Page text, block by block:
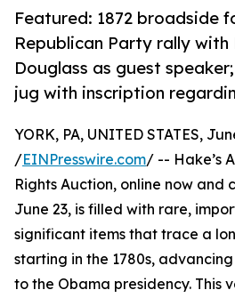
Featured: 1872 broadside
Republican Party rally with
Douglass as guest
jug with inscription
YORK, PA, UNITED STATES,
/EINPresswire.com/ -- Hake’s
Rights Auction, online now and
June 23, is filled with rare,
significant items that trace a
starting in the 1780s,
to the Obama presidency. This